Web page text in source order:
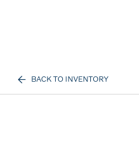
BACK TO INVENTORY